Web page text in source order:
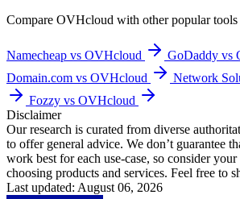
Compare OVHcloud with other popular tools
Namecheap vs OVHcloud
GoDaddy vs
Domain.com vs OVHcloud
Network
Fozzy vs OVHcloud
Disclaimer
Our research is curated from diverse
to offer general advice. We don’t guarantee
work best for each use-case, so consider
choosing products and services. Feel free to
Last updated: August 06, 2026